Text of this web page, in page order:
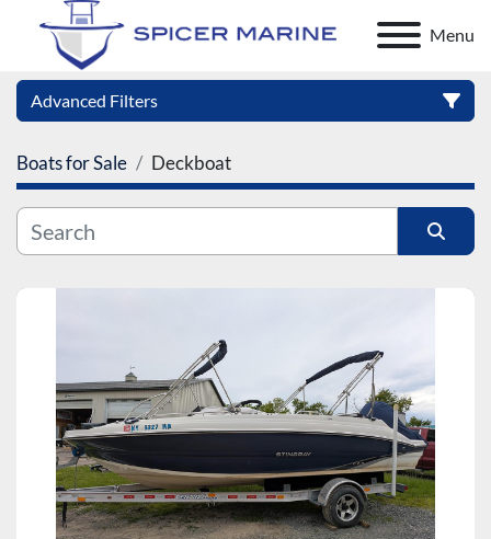
Menu
Advanced Filters
Category
Manufacturer
Condition
Boats for Sale Deckboat